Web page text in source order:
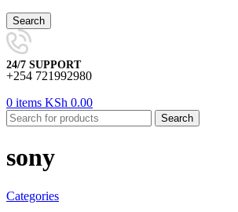
Search
24/7 SUPPORT
+254 721992980
0 items KSh 0.00
Search
sony
Categories